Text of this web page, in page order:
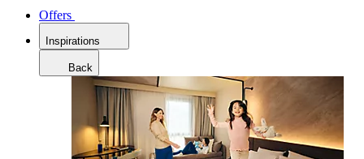
Offers
Inspirations
Back